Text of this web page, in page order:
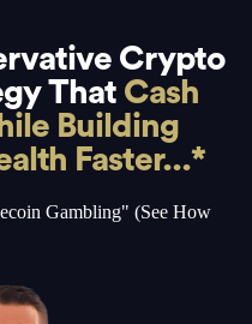
Crypto
That Cash
Building
Faster...*
Gambling" (See How